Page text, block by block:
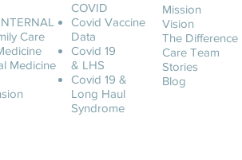
Care
Medicine
COVID
Covid Vaccine
Data
Covid 19
& LHS
Covid 19 &
Long Haul
Syndrome
Mission
Vision
The Difference
Care Team
Stories
Blog